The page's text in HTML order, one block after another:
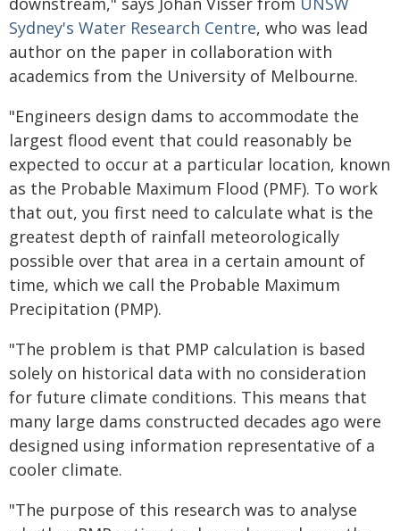
Sydney's Water Research Centre, who was lead
author on the paper in collaboration with
academics from the University of Melbourne.
"Engineers design dams to accommodate the
largest flood event that could reasonably be
expected to occur at a particular location, known
as the Probable Maximum Flood (PMF). To work
that out, you first need to calculate what is the
greatest depth of rainfall meteorologically
possible over that area in a certain amount of
time, which we call the Probable Maximum
Precipitation (PMP).
"The problem is that PMP calculation is based
solely on historical data with no consideration
for future climate conditions. This means that
many large dams constructed decades ago were
designed using information representative of a
cooler climate.
"The purpose of this research was to analyse